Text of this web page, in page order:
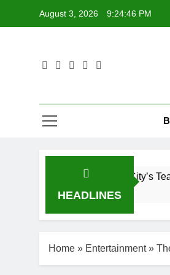
August 3, 2026 9:24:47 PM
HEADLINES
to New York City’s Tea Culture,
Home » Entertainment»